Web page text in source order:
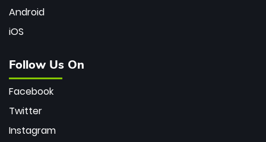
Android
iOS
Follow Us On
Facebook
Twitter
Instagram